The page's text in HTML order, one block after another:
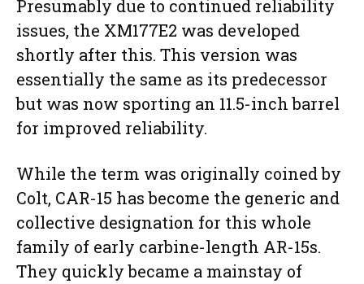
Presumably due to continued reliability
issues, the XM177E2 was developed
shortly after this. This version was
essentially the same as its predecessor
but was now sporting an 11.5-inch barrel
for improved reliability.
While the term was originally coined by
Colt, CAR-15 has become the generic and
collective designation for this whole
family of early carbine-length AR-15s.
They quickly became a mainstay of